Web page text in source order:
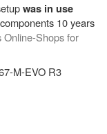
was in use
10 years
Online-Shops for
M-EVO R3